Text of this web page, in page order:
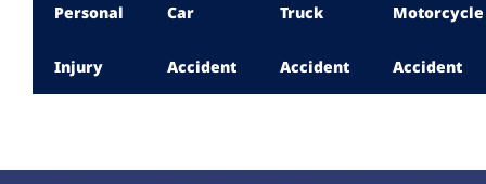
Personal
Injury
Car
Accident
Truck
Accident
Motorcycle
Accident